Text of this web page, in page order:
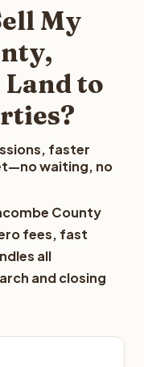
My
to
faster
waiting, no
County
fees, fast
all
and closing